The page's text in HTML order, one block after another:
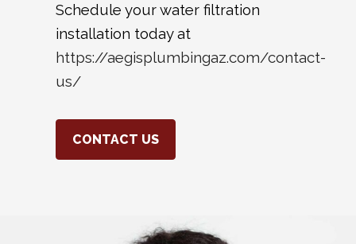
Schedule your water filtration
installation today at
https://aegisplumbingaz.com/contact-
us/
CONTACT US